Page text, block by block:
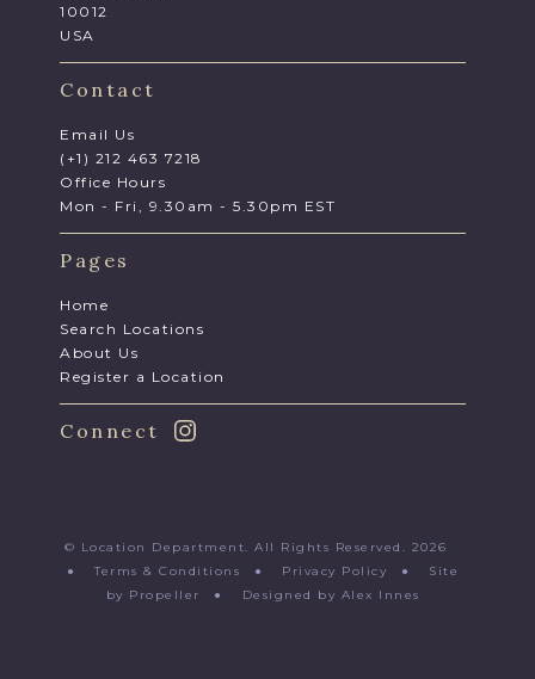
10012
USA
Contact
Email Us
(+1) 212 463 7218
Office Hours
Mon - Fri, 9.30am - 5.30pm EST
Pages
Home
Search Locations
About Us
Register a Location
Connect
© Location Department. All Rights Reserved. 2026
●Terms & Conditions ● Privacy Policy ● Site
by Propeller
● Designed by Alex Innes